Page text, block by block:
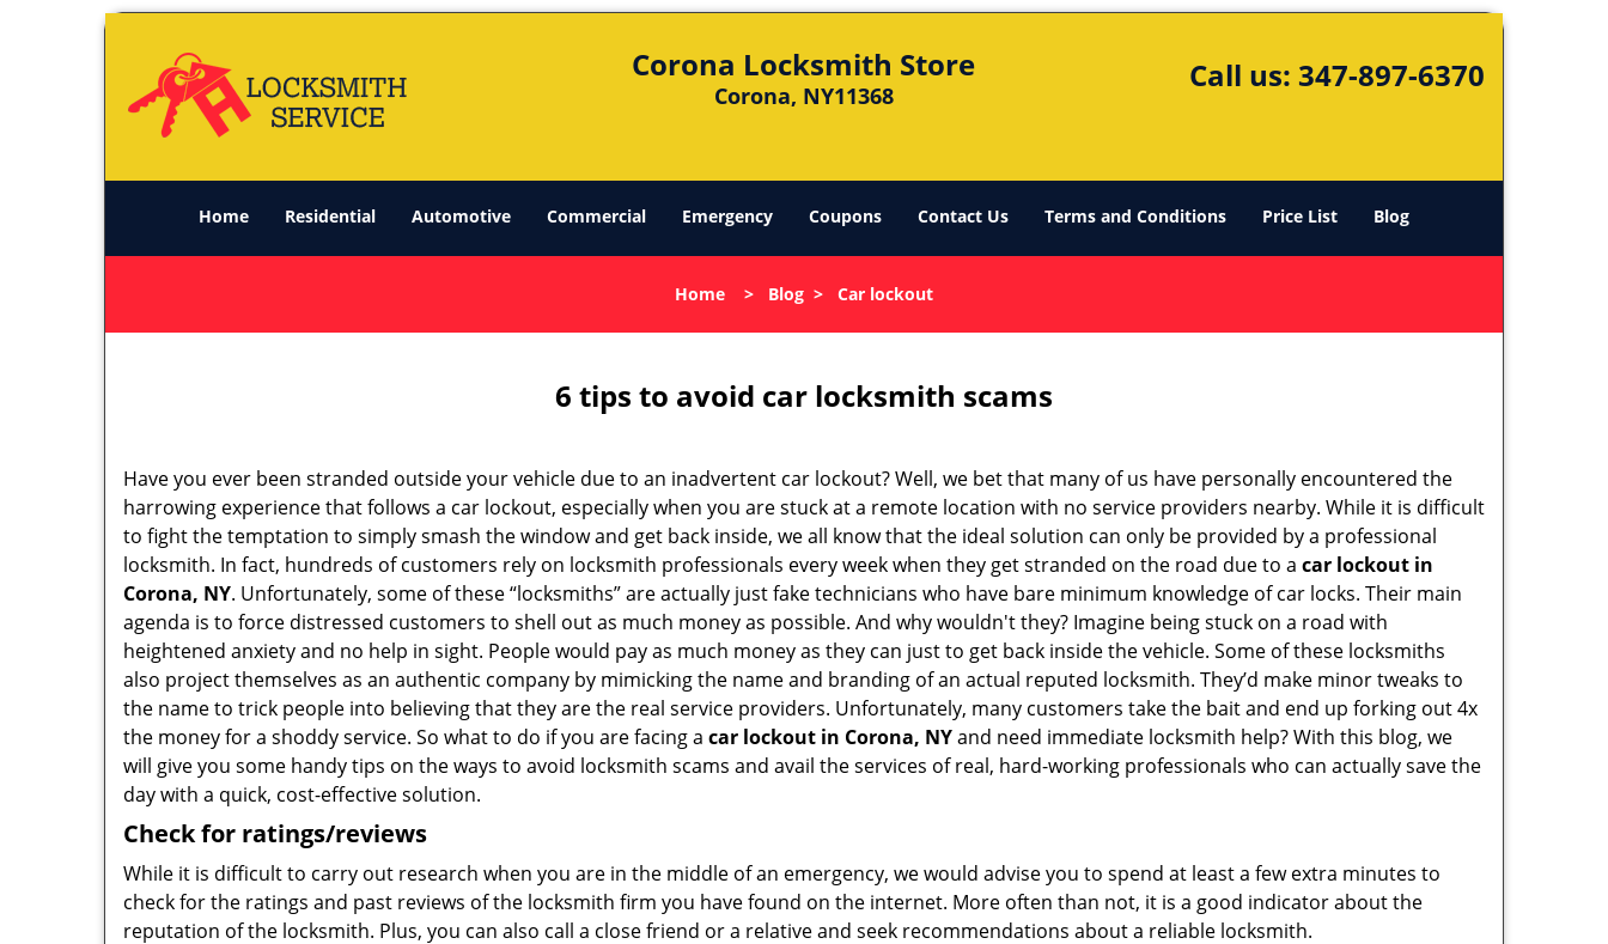
Corona Locksmith Store
Corona, NY11368
Call us: 347-897-6370
Home Residential Automotive Commercial Emergency Coupons Contact Us Terms and Conditions Price List Blog
Home > Blog > Car lockout
6 tips to avoid car locksmith scams
Have you ever been stranded outside your vehicle due to an inadvertent car lockout? Well, we bet that many of us have personally encountered the
harrowing experience that follows a car lockout, especially when you are stuck at a remote location with no service providers nearby. While it is difficult
to fight the temptation to simply smash the window and get back inside, we all know that the ideal solution can only be provided by a professional
locksmith. In fact, hundreds of customers rely on locksmith professionals every week when they get stranded on the road due to a car lockout in
Corona, NY. Unfortunately, some of these “locksmiths” are actually just fake technicians who have bare minimum knowledge of car locks. Their main
agenda is to force distressed customers to shell out as much money as possible. And why wouldn't they? Imagine being stuck on a road with
heightened anxiety and no help in sight. People would pay as much money as they can just to get back inside the vehicle. Some of these locksmiths
also project themselves as an authentic company by mimicking the name and branding of an actual reputed locksmith. They’d make minor tweaks to
the name to trick people into believing that they are the real service providers. Unfortunately, many customers take the bait and end up forking out 4x
the money for a shoddy service. So what to do if you are facing a car lockout in Corona, NYand need immediate locksmith help? With this blog, we
will give you some handy tips on the ways to avoid locksmith scams and avail the services of real, hard-working professionals who can actually save the
day with a quick, cost-effective solution.
Check for ratings/reviews
While it is difficult to carry out research when you are in the middle of an emergency, we would advise you to spend at least a few extra minutes to
check for the ratings and past reviews of the locksmith firm you have found on the internet. More often than not, it is a good indicator about the
reputation of the locksmith. Plus, you can also call a close friend or a relative and seek recommendations about a reliable locksmith.